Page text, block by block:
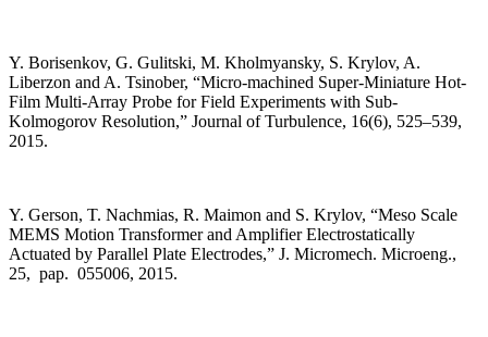
Y. Borisenkov, G. Gulitski, M. Kholmyansky, S. Krylov, A.
Liberzon and A. Tsinober, “Micro-machined Super-Miniature Hot-
Film Multi-Array Probe for Field Experiments with Sub-
Kolmogorov Resolution,” Journal of Turbulence, 16(6), 525–539,
2015.
Y. Gerson, T. Nachmias, R. Maimon and S. Krylov, “Meso Scale
MEMS Motion Transformer and Amplifier Electrostatically
Actuated by Parallel Plate Electrodes,” J. Micromech. Microeng.,
25, pap. 055006, 2015.